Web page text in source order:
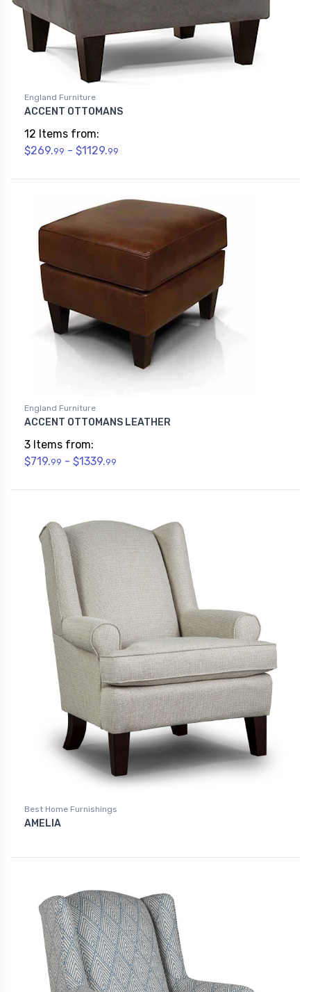
England Furniture
ACCENT OTTOMANS
12 Items from:
$269.99 - $1129.99
England Furniture
ACCENT OTTOMANS LEATHER
3 Items from:
$719.99 - $1339.99
Best Home Furnishings
AMELIA